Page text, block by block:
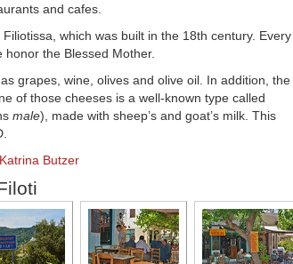
and cafes.
which was built in the 18th century. Every
the Blessed Mother.
grapes, wine, olives and olive oil. In addition, the
of those cheeses is a well-known type called
male), made with sheep’s and goat’s milk. This
Butzer